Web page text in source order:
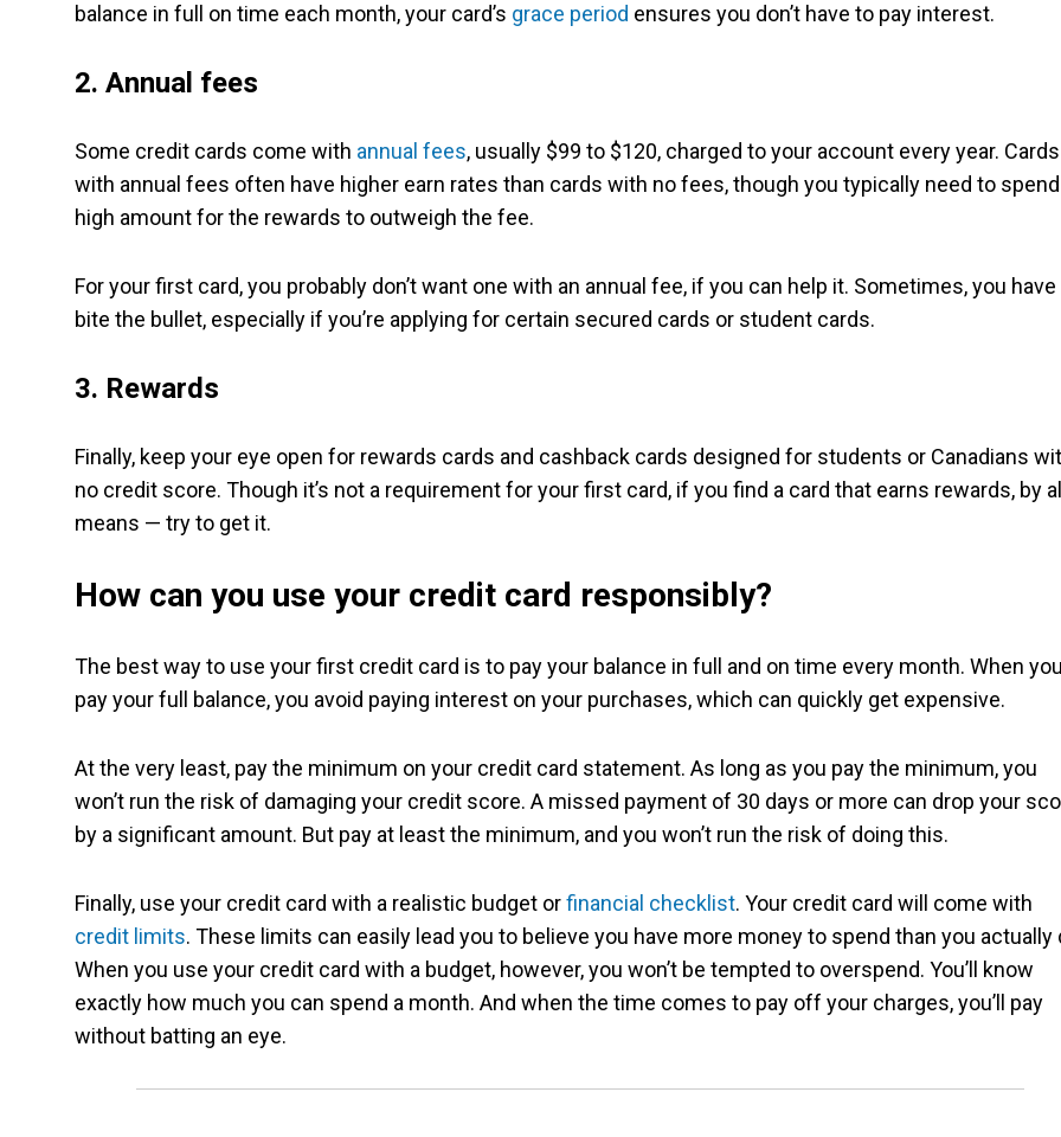
balance in full on time each month, your card’s grace period ensures you don’t have to pay interest.
2. Annual fees
Some credit cards come with annual fees, usually $99 to $120, charged to your account every year. Cards
with annual fees often have higher earn rates than cards with no fees, though you typically need to
high amount for the rewards to outweigh the fee.
For your first card, you probably don’t want one with an annual fee, if you can help it. Sometimes, you
bite the bullet, especially if you’re applying for certain secured cards or student cards.
3. Rewards
Finally, keep your eye open for rewards cards and cashback cards designed for students or Canadians
no credit score. Though it’s not a requirement for your first card, if you find a card that earns rewards, by
means — try to get it.
How can you use your credit card responsibly?
The best way to use your first credit card is to pay your balance in full and on time every month. When
pay your full balance, you avoid paying interest on your purchases, which can quickly get expensive.
At the very least, pay the minimum on your credit card statement. As long as you pay the minimum, you
won’t run the risk of damaging your credit score. A missed payment of 30 days or more can drop your
by a significant amount. But pay at least the minimum, and you won’t run the risk of doing this.
Finally, use your credit card with a realistic budget orfinancial checklist. Your credit card will come with
credit limits. These limits can easily lead you to believe you have more money to spend than you actually
When you use your credit card with a budget, however, you won’t be tempted to overspend. You’ll know
exactly how much you can spend a month. And when the time comes to pay off your charges, you’ll pay
without batting an eye.